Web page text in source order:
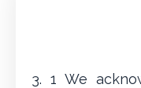
3. 1 We